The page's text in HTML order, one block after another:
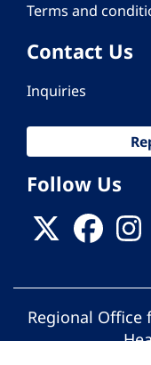
Terms and
Contact Us
Inquiries
Follow Us
Regional Office